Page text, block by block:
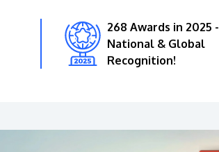
268 Awards in 2025 -
National & Global
Recognition!